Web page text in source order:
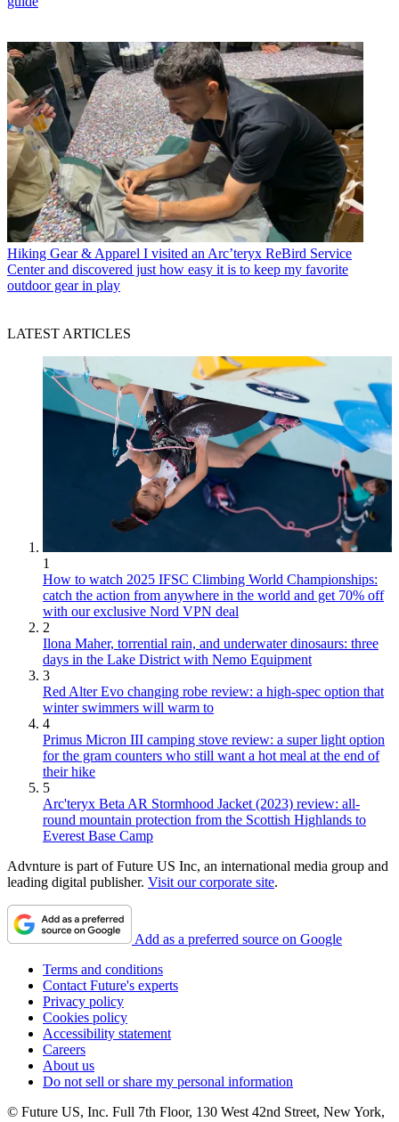
Hiking Gear & Apparel I visited an Arc’teryx ReBird Service
Center and discovered just how easy it is to keep my favorite
outdoor gear in play
LATEST ARTICLES
1
How to watch 2025 IFSC Climbing World Championships:
catch the action from anywhere in the world and get 70% off
with our exclusive Nord VPN deal
2
Ilona Maher, torrential rain, and underwater dinosaurs: three
days in the Lake District with Nemo Equipment
3
Red Alter Evo changing robe review: a high-spec option that
winter swimmers will warm to
4
Primus Micron III camping stove review: a super light option
for the gram counters who still want a hot meal at the end of
their hike
5
Arc'teryx Beta AR Stormhood Jacket (2023) review: all-
round mountain protection from the Scottish Highlands to
Everest Base Camp
Advnture is part of Future US Inc, an international media group and
leading digital publisher. Visit our corporate site.
Add as a preferred source on Google
Terms and conditions
Contact Future's experts
Privacy policy
Cookies policy
Accessibility statement
Careers
About us
Do not sell or share my personal information
© Future US, Inc. Full 7th Floor, 130 West 42nd Street, New York,